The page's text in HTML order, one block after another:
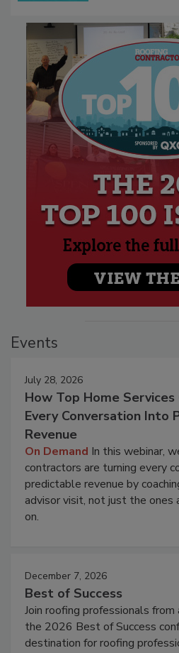
Events
July 28, 2026
How Top Home Services
Every Conversation Into
Revenue
On Demand In this webinar,
contractors are turning every
predictable revenue by
advisor visit, not just the ones
on.
December 7, 2026
Best of Success
Join roofing professionals
the 2026 Best of Success
destination for roofing